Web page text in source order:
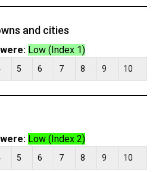
and cities
Low (Index 1)
5 6 7 8 9 10
Low (Index 2)
5 6 7 8 9 10